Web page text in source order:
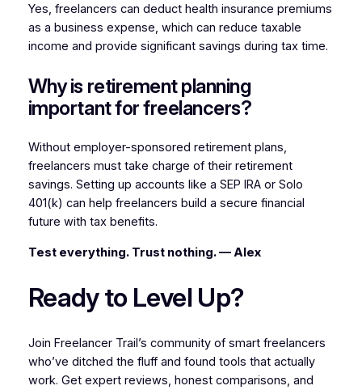
Yes, freelancers can deduct health insurance premiums
as a business expense, which can reduce taxable
income and provide significant savings during tax time.
Why is retirement planning
important for freelancers?
Without employer-sponsored retirement plans,
freelancers must take charge of their retirement
savings. Setting up accounts like a SEP IRA or Solo
401(k) can help freelancers build a secure financial
future with tax benefits.
Test everything. Trust nothing. — Alex
Ready to Level Up?
Join Freelancer Trail’s community of smart freelancers
who’ve ditched the fluff and found tools that actually
work. Get expert reviews, honest comparisons, and